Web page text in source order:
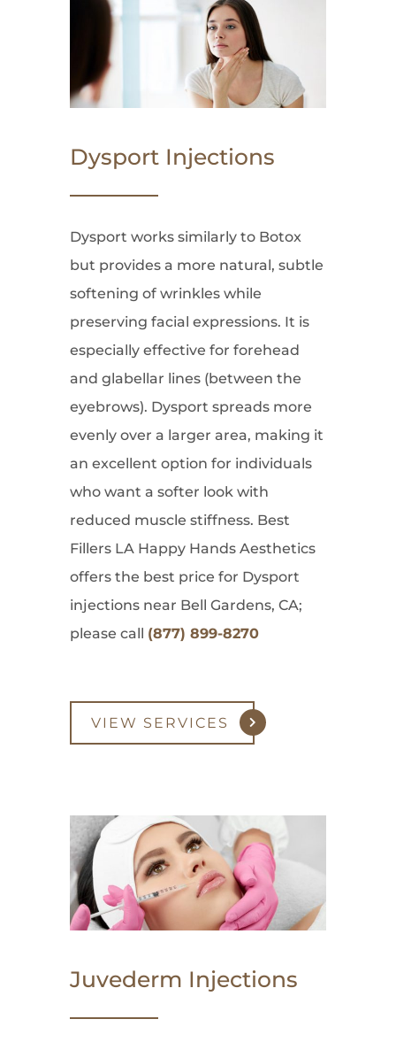
Dysport Injections
Dysport works similarly to Botox
but provides a more natural, subtle
softening of wrinkles while
preserving facial expressions. It is
especially effective for forehead
and glabellar lines (between the
eyebrows). Dysport spreads more
evenly over a larger area, making it
an excellent option for individuals
who want a softer look with
reduced muscle stiffness. Best
Fillers LA Happy Hands Aesthetics
offers the best price for Dysport
injections near Bell Gardens, CA;
please call (877) 899-8270
VIEW SERVICES
Juvederm Injections